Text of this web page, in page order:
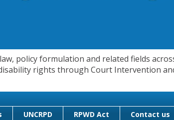
policy formulation and related fields
rights through Court Intervention
UNCRPD RPWD Act Contact us